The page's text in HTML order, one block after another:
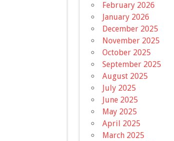
February 2026
January 2026
December 2025
November 2025
October 2025
September 2025
August 2025
July 2025
June 2025
May 2025
April 2025
March 2025